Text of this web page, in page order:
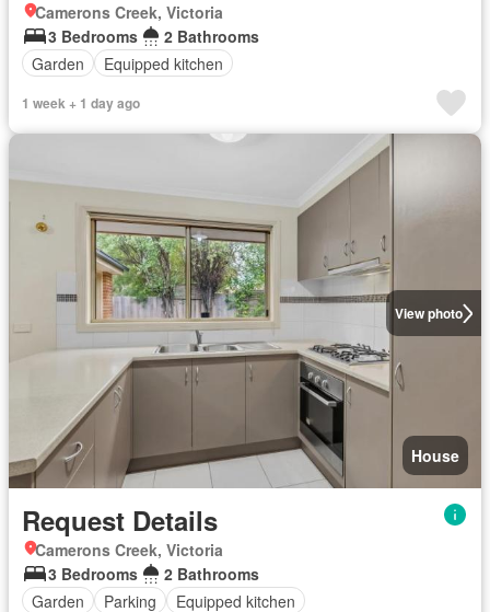
Camerons Creek, Victoria
3 Bedrooms
2 Bathrooms
Garden
Equipped kitchen
1 week + 1 day ago
View photo
House
Request Details
Camerons Creek, Victoria
3 Bedrooms
2 Bathrooms
Garden
Parking Equipped kitchen